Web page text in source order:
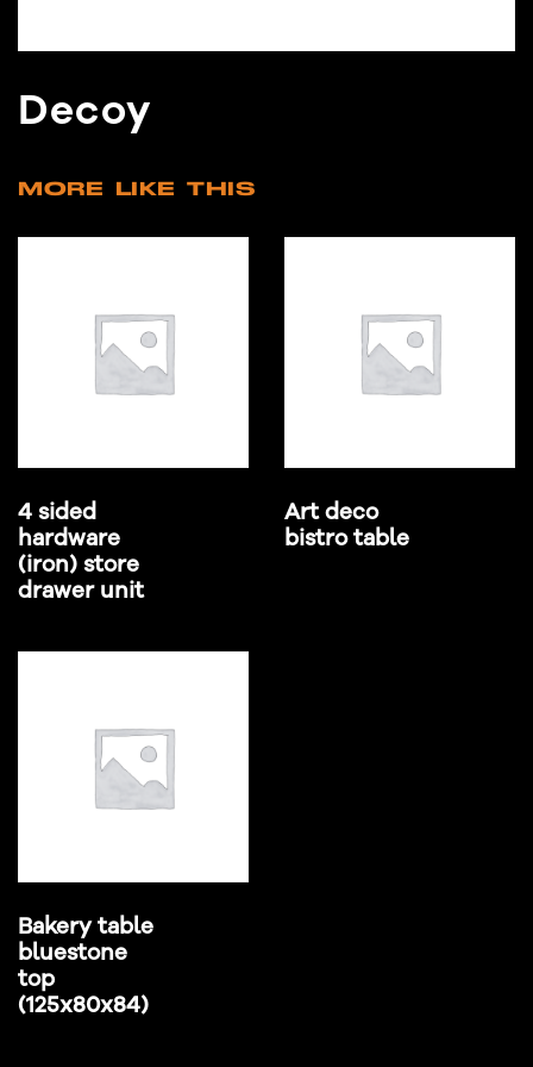
Decoy
MORE LIKE THIS
4 sided
hardware
(iron) store
drawer unit
Art deco
bistro table
Bakery table
bluestone
top
(125x80x84)